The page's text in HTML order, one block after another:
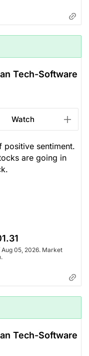
Tech-Software
Watch
sentiment.
are going in
Aug 05, 2026. Market
Tech-Software